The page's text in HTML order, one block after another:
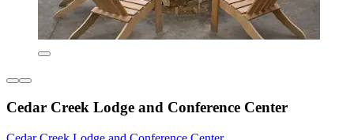
Cedar Creek Lodge and Conference Center